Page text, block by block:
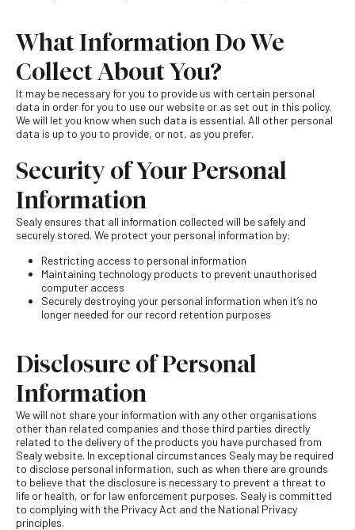
What Information Do We
Collect About You?
It may be necessary for you to provide us with certain personal
data in order for you to use our website or as set out in this policy.
We will let you know when such data is essential. All other personal
data is up to you to provide, or not, as you prefer.
Security of Your Personal
Information
Sealy ensures that all information collected will be safely and
securely stored. We protect your personal information by:
Restricting access to personal information
Maintaining technology products to prevent unauthorised
computer access
Securely destroying your personal information when it’s no
longer needed for our record retention purposes
Disclosure of Personal
Information
We will not share your information with any other organisations
other than related companies and those third parties directly
related to the delivery of the products you have purchased from
Sealy website. In exceptional circumstances Sealy may be required
to disclose personal information, such as when there are grounds
to believe that the disclosure is necessary to prevent a threat to
life or health, or for law enforcement purposes. Sealy is committed
to complying with the Privacy Act and the National Privacy
principles.